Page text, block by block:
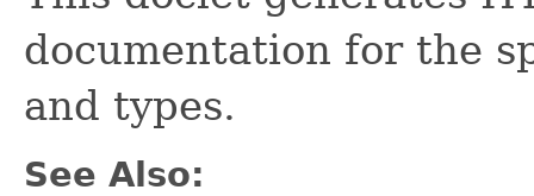
documentation for the
and types.
See Also: